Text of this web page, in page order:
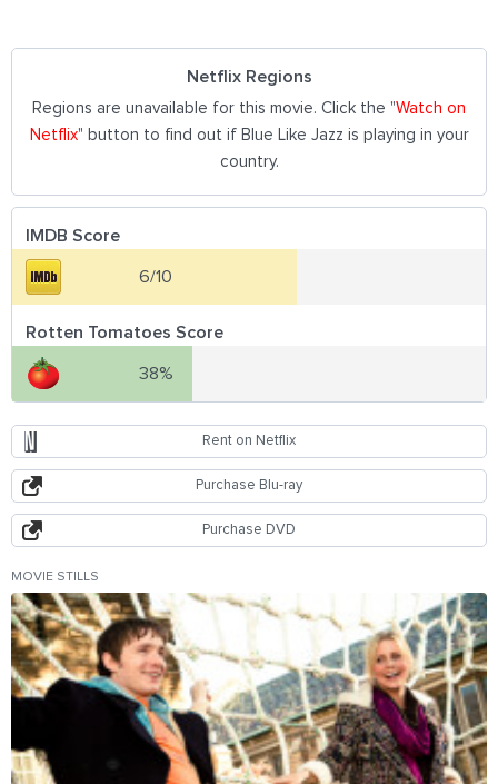
Netflix Regions
Regions are unavailable for this movie. Click the "Watch on
Netflix" button to find out if Blue Like Jazz is playing in your
country.
IMDB Score
6/10
Rotten Tomatoes Score
38%
Rent on Netflix
Purchase Blu-ray
Purchase DVD
MOVIE STILLS